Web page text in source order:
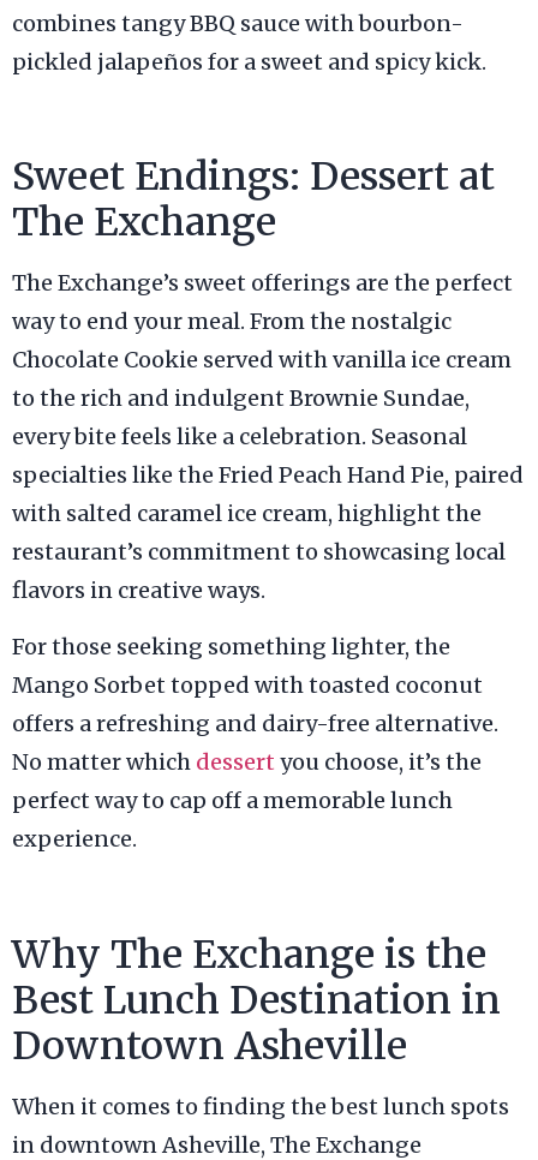
combines tangy BBQ sauce with bourbon-
pickled jalapeños for a sweet and spicy kick.
Sweet Endings: Dessert at
The Exchange
The Exchange’s sweet offerings are the perfect
way to end your meal. From the nostalgic
Chocolate Cookie served with vanilla ice cream
to the rich and indulgent Brownie Sundae,
every bite feels like a celebration. Seasonal
specialties like the Fried Peach Hand Pie, paired
with salted caramel ice cream, highlight the
restaurant’s commitment to showcasing local
flavors in creative ways.
For those seeking something lighter, the
Mango Sorbet topped with toasted coconut
offers a refreshing and dairy-free alternative.
No matter which dessert you choose, it’s the
perfect way to cap off a memorable lunch
experience.
Why The Exchange is the
Best Lunch Destination in
Downtown Asheville
When it comes to finding the best lunch spots
in downtown Asheville, The Exchange